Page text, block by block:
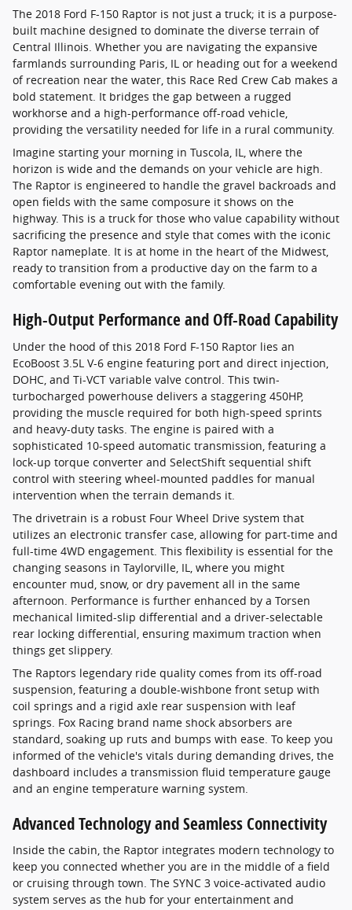
The 2018 Ford F-150 Raptor is not just a truck; it is a purpose-
built machine designed to dominate the diverse terrain of
Central Illinois. Whether you are navigating the expansive
farmlands surrounding Paris, IL or heading out for a weekend
of recreation near the water, this Race Red Crew Cab makes a
bold statement. It bridges the gap between a rugged
workhorse and a high-performance off-road vehicle,
providing the versatility needed for life in a rural community.
Imagine starting your morning in Tuscola, IL, where the
horizon is wide and the demands on your vehicle are high.
The Raptor is engineered to handle the gravel backroads and
open fields with the same composure it shows on the
highway. This is a truck for those who value capability without
sacrificing the presence and style that comes with the iconic
Raptor nameplate. It is at home in the heart of the Midwest,
ready to transition from a productive day on the farm to a
comfortable evening out with the family.
High-Output Performance and Off-Road Capability
Under the hood of this 2018 Ford F-150 Raptor lies an
EcoBoost 3.5L V-6 engine featuring port and direct injection,
DOHC, and Ti-VCT variable valve control. This twin-
turbocharged powerhouse delivers a staggering 450HP,
providing the muscle required for both high-speed sprints
and heavy-duty tasks. The engine is paired with a
sophisticated 10-speed automatic transmission, featuring a
lock-up torque converter and SelectShift sequential shift
control with steering wheel-mounted paddles for manual
intervention when the terrain demands it.
The drivetrain is a robust Four Wheel Drive system that
utilizes an electronic transfer case, allowing for part-time and
full-time 4WD engagement. This flexibility is essential for the
changing seasons in Taylorville, IL, where you might
encounter mud, snow, or dry pavement all in the same
afternoon. Performance is further enhanced by a Torsen
mechanical limited-slip differential and a driver-selectable
rear locking differential, ensuring maximum traction when
things get slippery.
The Raptors legendary ride quality comes from its off-road
suspension, featuring a double-wishbone front setup with
coil springs and a rigid axle rear suspension with leaf
springs. Fox Racing brand name shock absorbers are
standard, soaking up ruts and bumps with ease. To keep you
informed of the vehicle's vitals during demanding drives, the
dashboard includes a transmission fluid temperature gauge
and an engine temperature warning system.
Advanced Technology and Seamless Connectivity
Inside the cabin, the Raptor integrates modern technology to
keep you connected whether you are in the middle of a field
or cruising through town. The SYNC 3 voice-activated audio
system serves as the hub for your entertainment and